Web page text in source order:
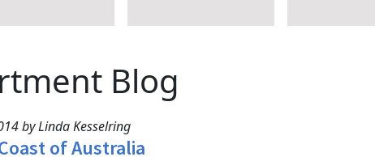
Blog
by Linda Kesselring
of Australia